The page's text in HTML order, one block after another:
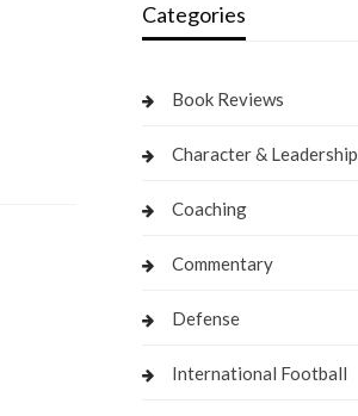
Categories
Book Reviews
Character & Leadership
Coaching
Commentary
Defense
International Football